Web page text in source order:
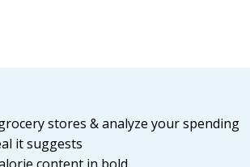
stores & analyze your spending
it suggests